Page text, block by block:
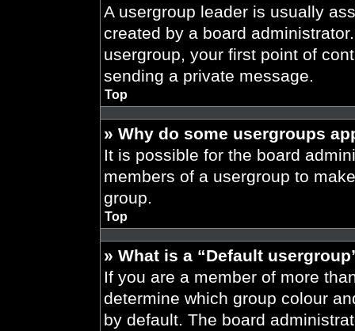
A usergroup leader is usually
created by a board
usergroup, your first point of
sending a private message.
Top
» Why do some usergroups
It is possible for the board
members of a usergroup to
group.
Top
» What is a “Default
If you are a member of more
determine which group colour
by default. The board